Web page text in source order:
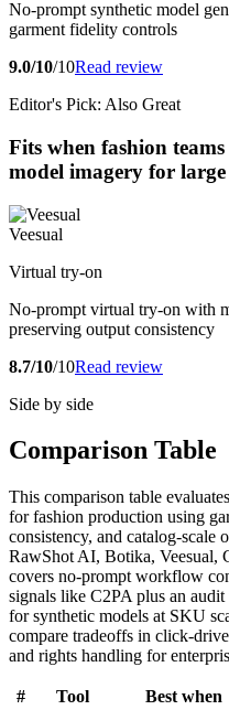
No-prompt synthetic model
garment fidelity controls
9.0/10/10Read review
Editor's Pick: Also Great
Fits when fashion
model imagery for
Veesual
Virtual try-on
No-prompt virtual try-on with
preserving output consistency
8.7/10/10Read review
Side by side
Comparison Table
This comparison table
for fashion production using
consistency, and catalog-scale
RawShot AI, Botika, Veesual,
covers no-prompt workflow
signals like C2PA plus an
for synthetic models at SKU
compare tradeoffs in click-
and rights handling for
# Tool Best when